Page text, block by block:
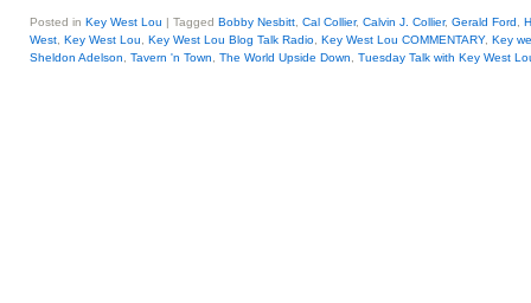
Posted in Key West Lou | Tagged Bobby Nesbitt Cal Collier, Calvin J. Collier, Gerald Ford
West Key West Lou Key West Lou Blog Talk Radio Key West Lou COMMENTARY, Key
Sheldon Adelson
Tavern 'n Town The World Upside Down Tuesday Talk with Key West